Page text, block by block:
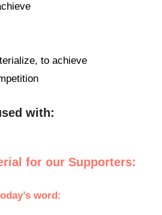
to achieve
with:
for our Supporters:
word: